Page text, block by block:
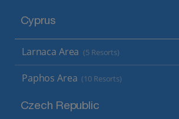
Cyprus
Larnaca Area (5 Resorts)
Paphos Area (10 Resorts)
Czech Republic